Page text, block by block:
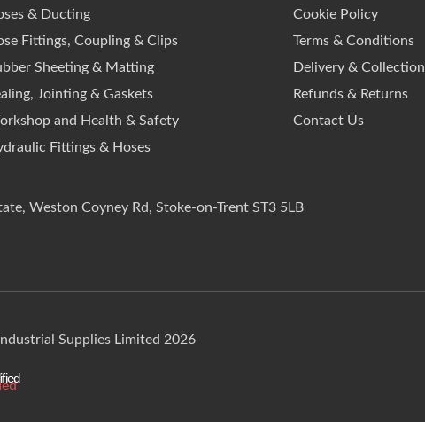
& Ducting
Fittings, Coupling & Clips
Sheeting & Matting
Jointing & Gaskets
and Health & Safety
Fittings & Hoses
Cookie Policy
Terms & Conditions
Delivery & Collection
Refunds & Returns
Contact Us
Weston Coyney Rd, Stoke-on-Trent ST3 5LB
Supplies Limited 2026